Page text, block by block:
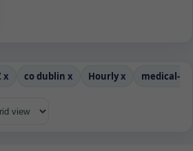
x co dublin x Hourlyx
medical-